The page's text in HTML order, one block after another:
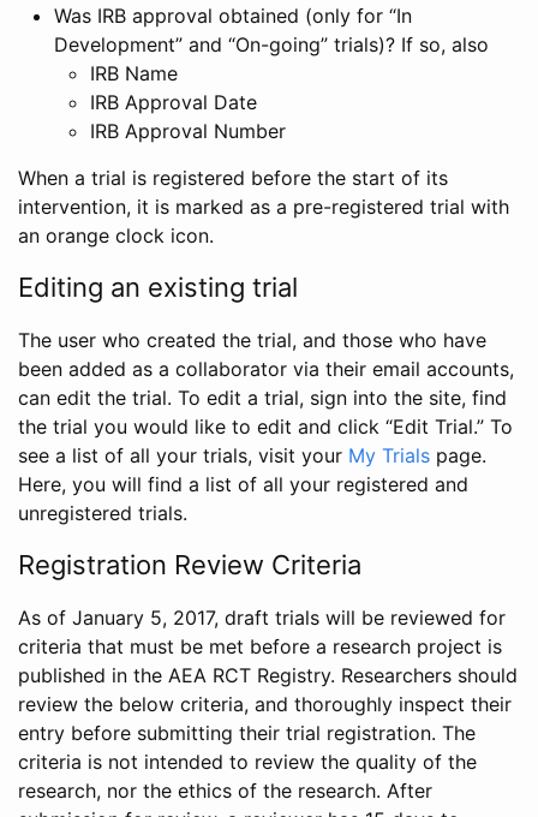
Was IRB approval obtained (only for “In
Development” and “On-going” trials)? If so, also
IRB Name
IRB Approval Date
IRB Approval Number
When a trial is registered before the start of its
intervention, it is marked as a pre-registered trial with
an orange clock icon.
Editing an existing trial
The user who created the trial, and those who have
been added as a collaborator via their email accounts,
can edit the trial. To edit a trial, sign into the site, find
the trial you would like to edit and click “Edit Trial.” To
see a list of all your trials, visit your My Trials page.
Here, you will find a list of all your registered and
unregistered trials.
Registration Review Criteria
As of January 5, 2017, draft trials will be reviewed for
criteria that must be met before a research project is
published in the AEA RCT Registry. Researchers should
review the below criteria, and thoroughly inspect their
entry before submitting their trial registration. The
criteria is not intended to review the quality of the
research, nor the ethics of the research. After